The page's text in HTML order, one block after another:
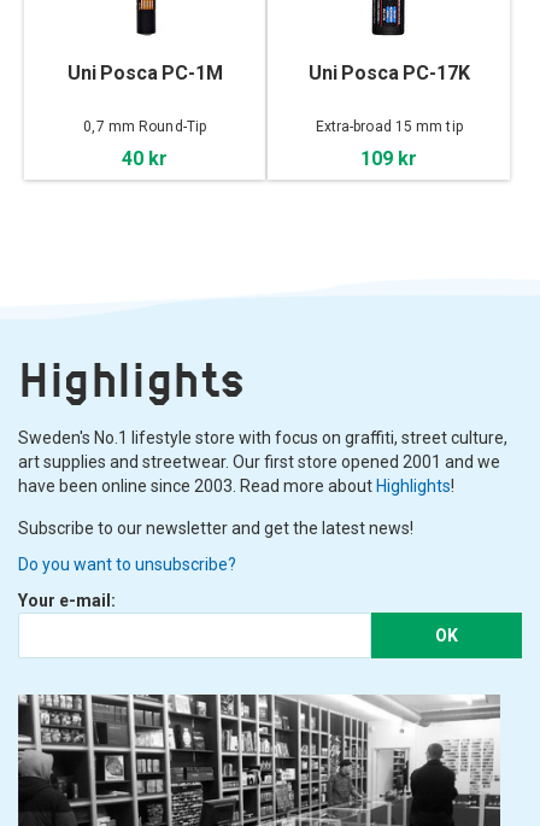
Uni Posca PC-1M
0,7 mm Round-Tip
40 kr
Uni Posca PC-17K
Extra-broad 15 mm tip
109 kr
Highlights
Sweden's No.1 lifestyle store with focus on graffiti, street culture,
art supplies and streetwear. Our first store opened 2001 and we
have been online since 2003. Read more about Highlights!
Subscribe to our newsletter and get the latest news!
Do you want to unsubscribe?
Your e-mail:
OK